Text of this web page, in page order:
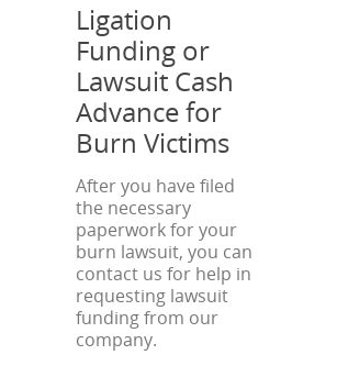
Ligation
Funding or
Lawsuit Cash
Advance for
Burn Victims
After you have filed
the necessary
paperwork for your
burn lawsuit, you can
contact us for help in
requesting lawsuit
funding from our
company.